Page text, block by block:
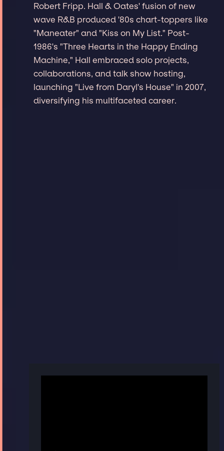
Robert Fripp. Hall & Oates' fusion of new
wave R&B produced '80s chart-toppers like
"Maneater" and "Kiss on My List." Post-
1986's "Three Hearts in the Happy Ending
Machine," Hall embraced solo projects,
collaborations, and talk show hosting,
launching "Live from Daryl's House" in 2007,
diversifying his multifaceted career.